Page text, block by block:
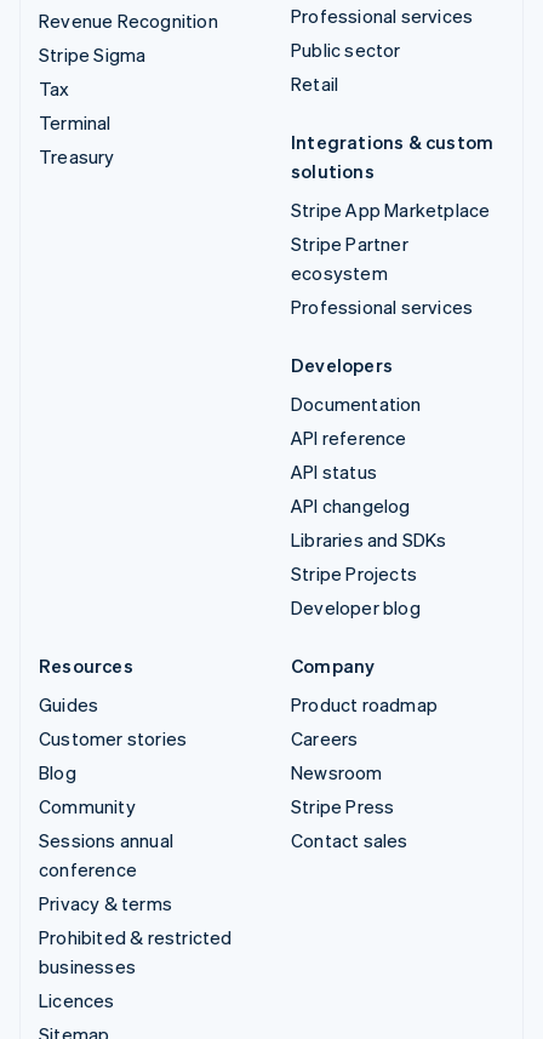
Revenue Recognition
Stripe Sigma
Tax
Terminal
Treasury
Professional services
Public sector
Retail
Integrations & custom
solutions
Stripe App Marketplace
Stripe Partner
ecosystem
Professional services
Developers
Documentation
API reference
API status
API changelog
Libraries and SDKs
Stripe Projects
Developer blog
Resources
Guides
Customer stories
Blog
Community
Sessions annual
conference
Privacy & terms
Prohibited & restricted
businesses
Licences
Sitemap
Company
Product roadmap
Careers
Newsroom
Stripe Press
Contact sales